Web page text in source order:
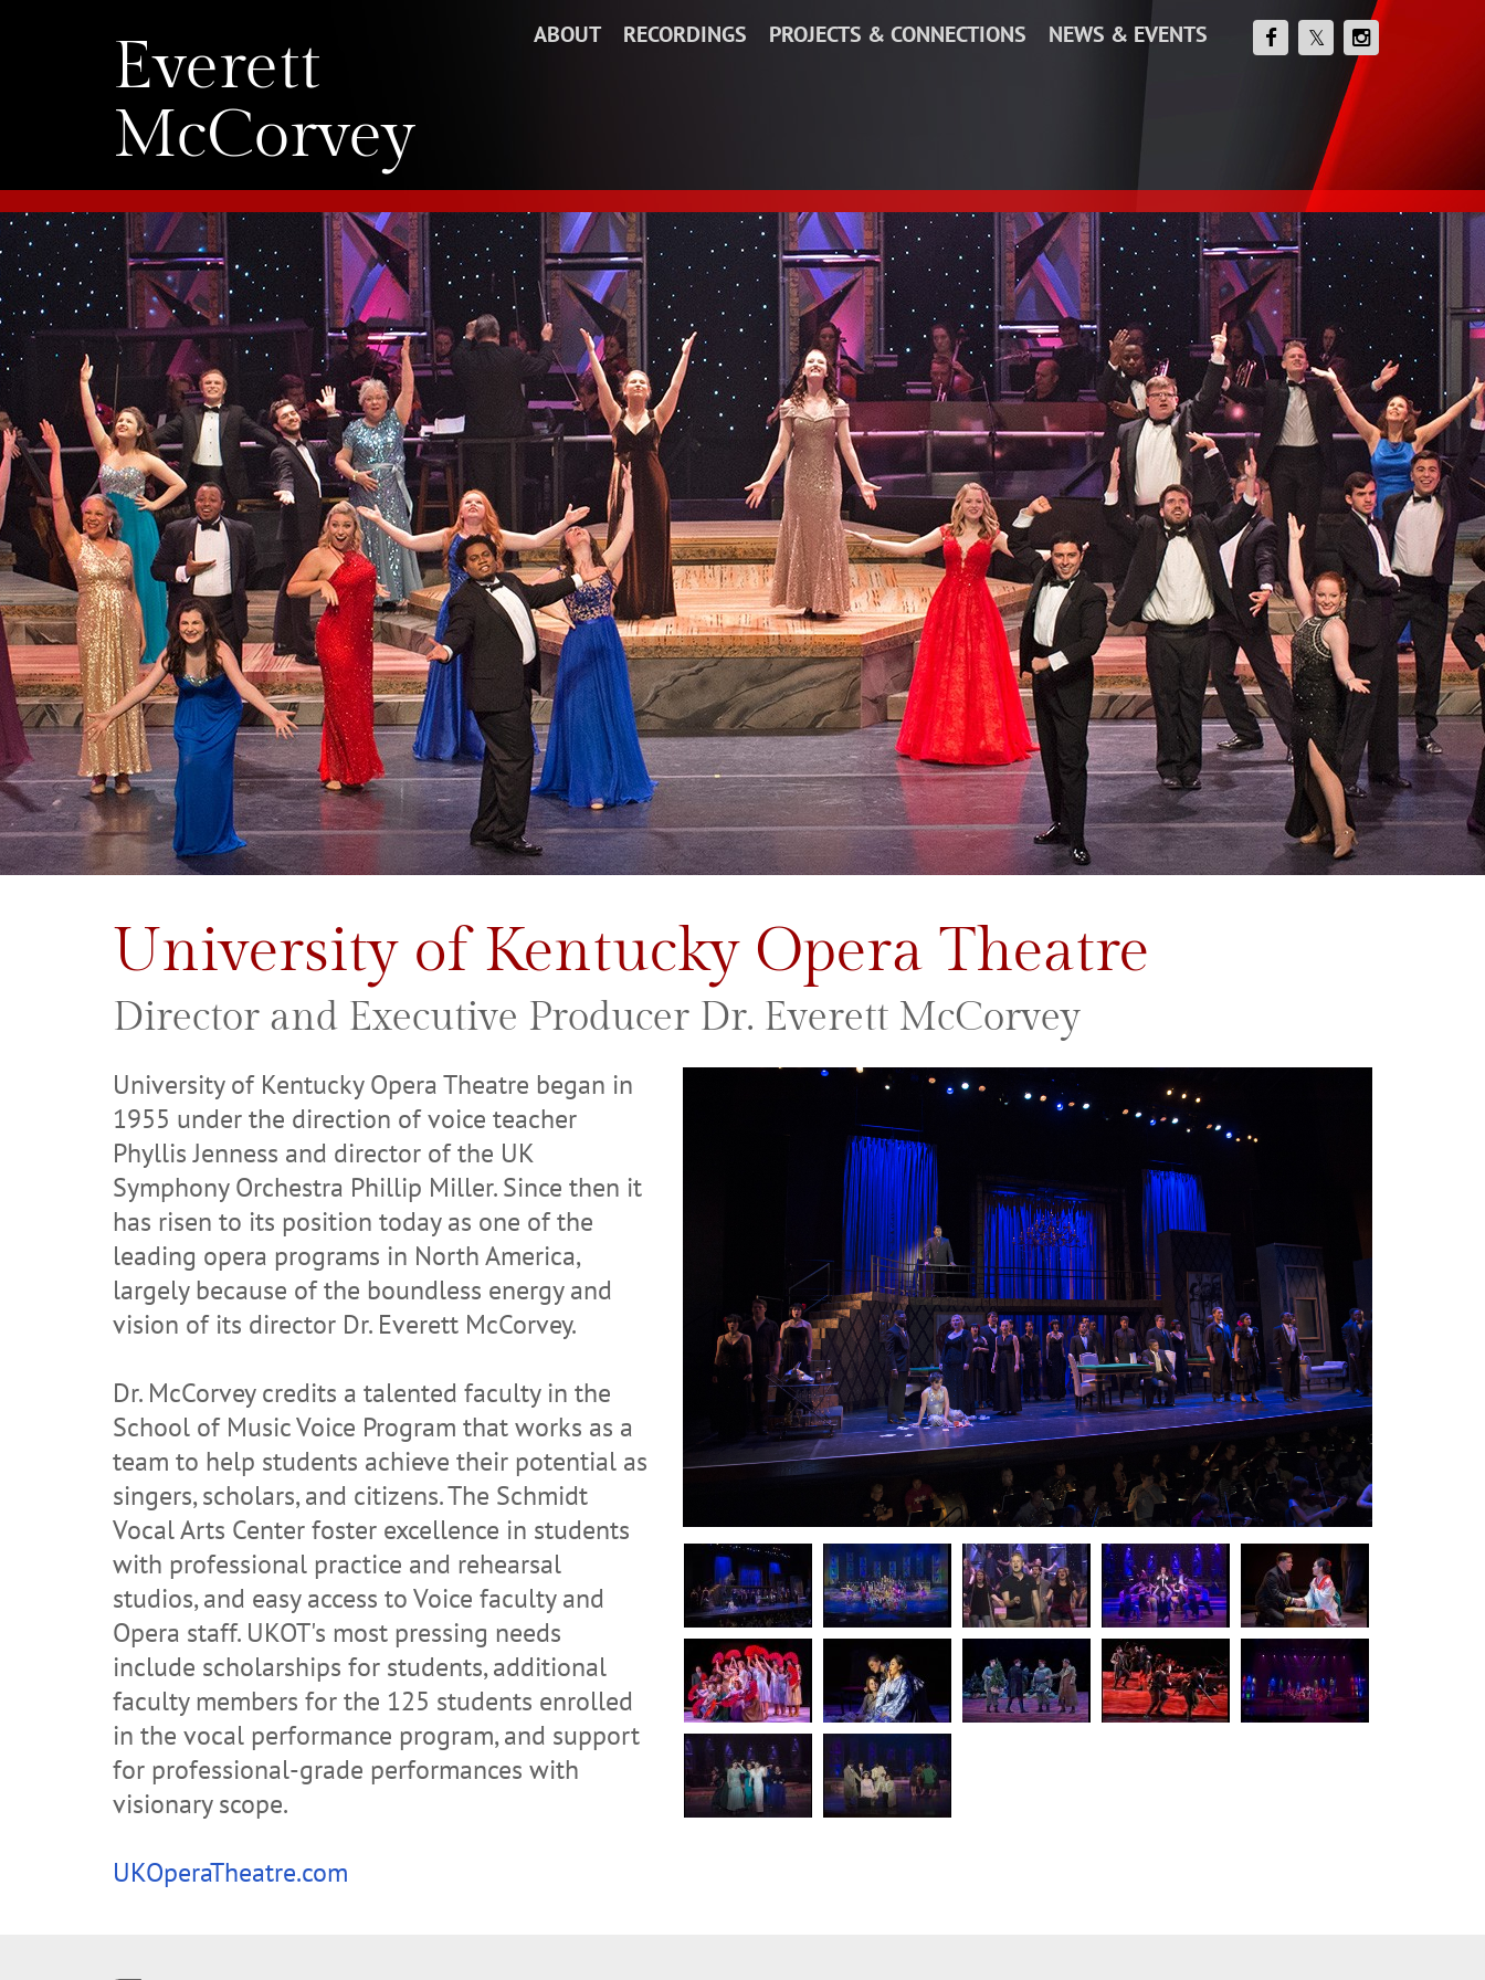
ABOUT RECORDINGS PROJECTS & CONNECTIONS NEWS & EVENTS
Everett
McCorvey
University of Kentucky Opera Theatre
Director and Executive Producer Dr. Everett McCorvey
University of Kentucky Opera Theatre began in
1955 under the direction of voice teacher
Phyllis Jenness and director of the UK
Symphony Orchestra Phillip Miller. Since then it
has risen to its position today as one of the
leading opera programs in North America,
largely because of the boundless energy and
vision of its director Dr. Everett McCorvey.
Dr. McCorvey credits a talented faculty in the
School of Music Voice Program that works as a
team to help students achieve their potential as
singers, scholars, and citizens. The Schmidt
Vocal Arts Center foster excellence in students
with professional practice and rehearsal
studios, and easy access to Voice faculty and
Opera staff. UKOT's most pressing needs
include scholarships for students, additional
faculty members for the 125 students enrolled
in the vocal performance program, and support
for professional-grade performances with
visionary scope.
UKOperaTheatre.com